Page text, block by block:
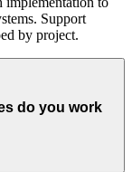
Support
by project.
do you work